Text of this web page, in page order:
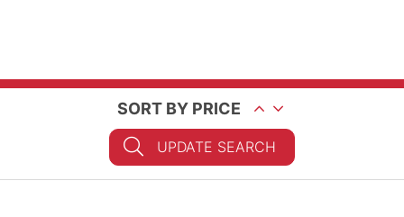
SORT BY PRICE
UPDATE SEARCH